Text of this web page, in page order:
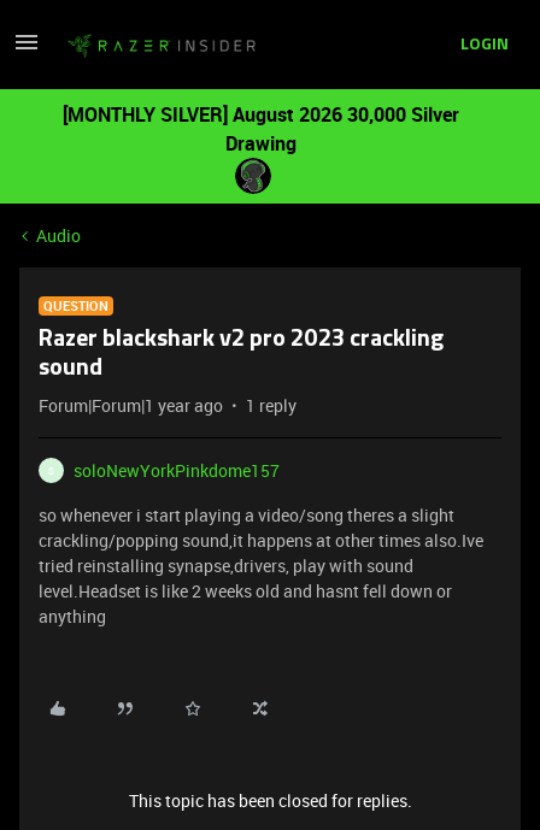
LOGIN
[MONTHLY SILVER] August 2026 30,000 Silver
Drawing
Audio
QUESTION
Razer blackshark v2 pro 2023 crackling
sound
Forum|Forum|1 year ago 1 reply
S
soloNewYorkPinkdome157
so whenever i start playing a video/song theres a slight
crackling/popping sound,it happens at other times also.Ive
tried reinstalling synapse,drivers, play with sound
level.Headset is like 2 weeks old and hasnt fell down or
anything
This topic has been closed for replies.